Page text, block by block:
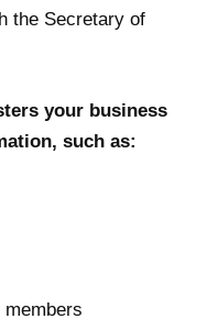
the Secretary of
your business
such as:
members